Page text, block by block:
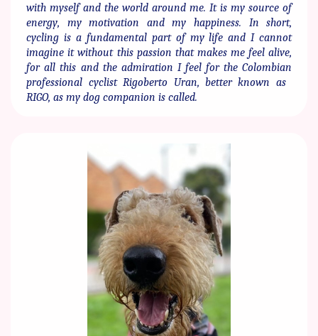
with ​myself and the world around me. It is my source of
energy, my ​motivation and my happiness. In short,
cycling is a fundamental ​part of my life and I cannot
imagine it without this passion that ​makes me feel alive,
for all this and the admiration I feel for the ​Colombian
professional cyclist Rigoberto Uran, better known as ​
RIGO, as my dog ​​companion is called.